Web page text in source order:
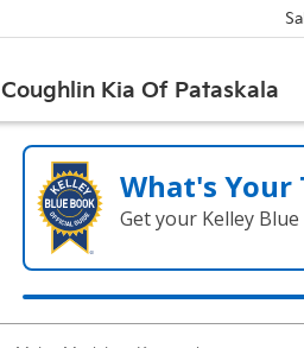
Coughlin Kia Of Pataskala
What's Your
Get your Kelley